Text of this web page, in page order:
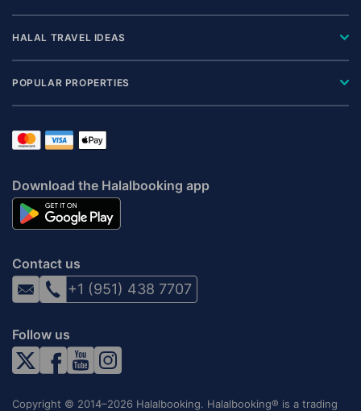
HALAL TRAVEL IDEAS
POPULAR PROPERTIES
Download the Halalbooking app
Contact us
+1 (951) 438 7707
Follow us
Copyright © 2014–2026 Halalbooking. Halalbooking® is a trading